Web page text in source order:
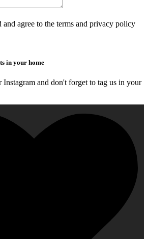
agree to the terms and privacy policy
in your home
and don't forget to tag us in your